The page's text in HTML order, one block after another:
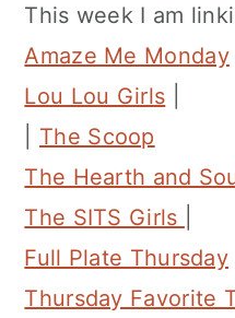
This week I am
Amaze Me Monday|
Lou Lou Girls
The Scoop
The Hearth and
The SITS Girls
Full Plate Thursday
Thursday Favorite